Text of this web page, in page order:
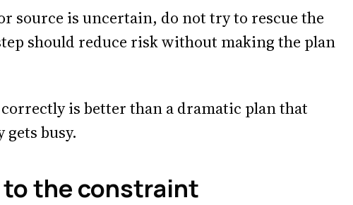
source is uncertain, do not try to rescue the
should reduce risk without making the plan
is better than a dramatic plan that
gets busy.
to the constraint